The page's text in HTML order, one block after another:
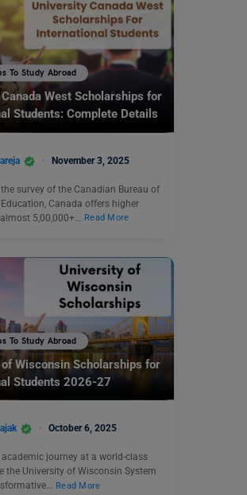
To Study Abroad
West Scholarships for
Students: Complete Details
November 3, 2025
survey of the Canadian Bureau of
Canada offers higher
5,00,000+…
Read More
To Study Abroad
Wisconsin Scholarships for
Students 2026-27
October 6, 2025
journey at a world-class
the University of Wisconsin System
Read More